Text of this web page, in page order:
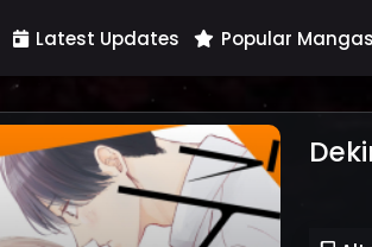
Latest Updates Popular Mangas